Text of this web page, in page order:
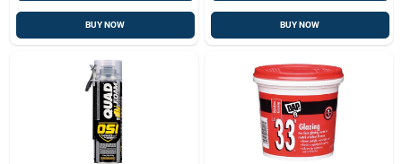
BUY NOW BUY NOW